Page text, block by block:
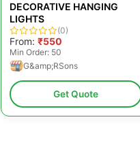
DECORATIVE HANGING
LIGHTS
(0)
From: ₹550
Min Order: 50
G&amp;RSons
Get Quote